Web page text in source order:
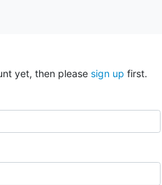
yet, then please sign up first.